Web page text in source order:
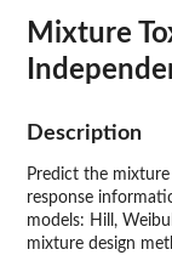
Mixture
Description
Predict the
response
models: Hill,
mixture design